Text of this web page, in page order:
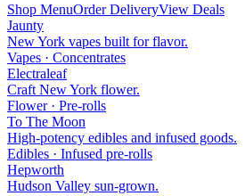
Shop MenuOrder DeliveryView Deals
Jaunty
New York vapes built for flavor.
Vapes · Concentrates
Electraleaf
Craft New York flower.
Flower · Pre-rolls
To The Moon
High-potency edibles and infused goods.
Edibles · Infused pre-rolls
Hepworth
Hudson Valley sun-grown.